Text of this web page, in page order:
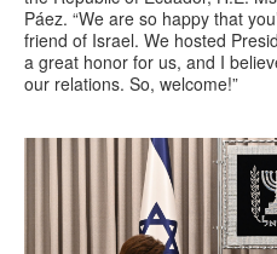
Páez. “We are so happy that
friend of Israel. We hosted
a great honor for us, and I
our relations. So, welcome!”